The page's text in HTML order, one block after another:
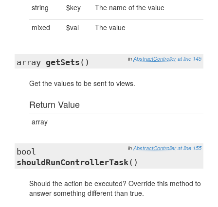
string $key The name of the value
mixed $val The value
in AbstractController at line 145
array getSets ()
Get the values to be sent to views.
Return Value
array
in AbstractController at line 155
bool
shouldRunControllerTask()
Should the action be executed? Override this method to
answer something different than true.